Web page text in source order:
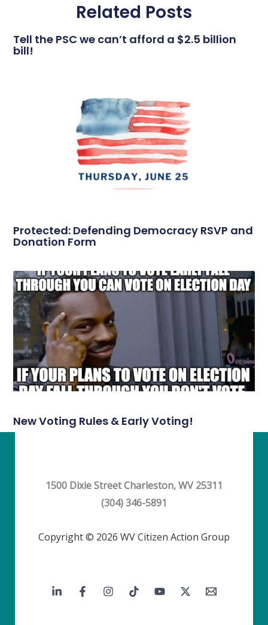
Related Posts
Tell the PSC we can’t afford a $2.5 billion
bill!
Protected: Defending Democracy RSVP and
Donation Form
New Voting Rules & Early Voting!
1500 Dixie Street Charleston, WV 25311
(304) 346-5891
Copyright © 2026 WV Citizen Action Group